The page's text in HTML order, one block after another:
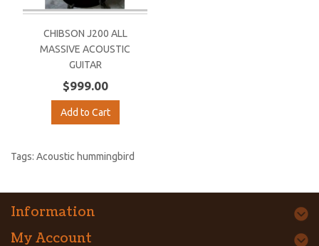
CHIBSON J200 ALL
MASSIVE ACOUSTIC
GUITAR
$999.00
Add to Cart
Tags: Acoustic hummingbird
Information
My Account